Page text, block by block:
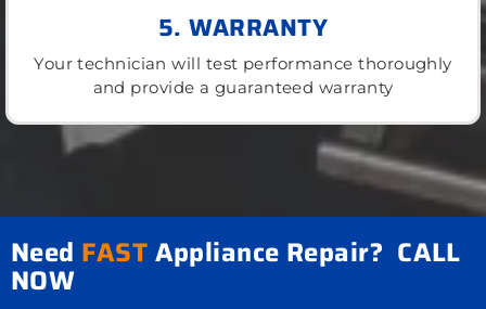
5. WARRANTY
Your technician will test performance thoroughly
and provide a guaranteed warranty
Need FASTAppliance Repair? CALL
NOW